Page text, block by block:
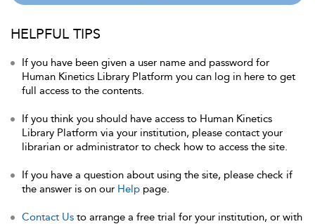
HELPFUL TIPS
If you have been given a user name and password for
Human Kinetics Library Platform you can log in here to get
full access to the contents.
If you think you should have access to Human Kinetics
Library Platform via your institution, please contact your
librarian or administrator to check how to access the site.
If you have a question about using the site, please check if
the answer is on our Help page.
Contact Us to arrange a free trial for your institution, or with